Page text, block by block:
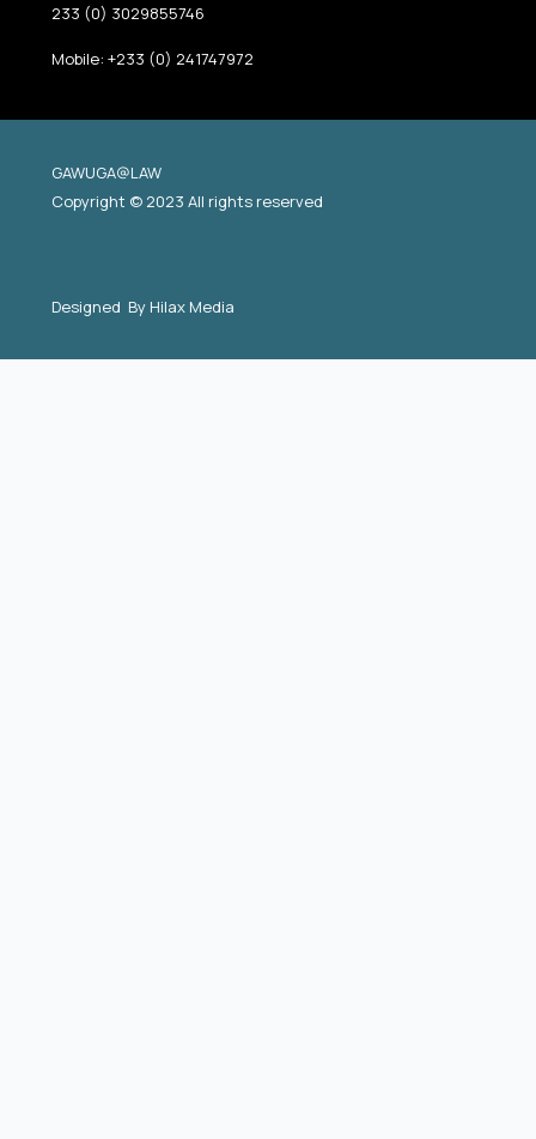
233 (0) 3029855746
Mobile: +233 (0) 241747972
GAWUGA@LAW
Copyright © 2023 All rights reserved
Designed By Hilax Media